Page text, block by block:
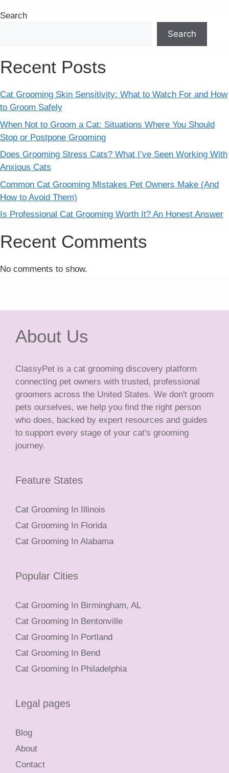
Search
Search
Recent Posts
Cat Grooming Skin Sensitivity: What to Watch For and How
to Groom Safely
When Not to Groom a Cat: Situations Where You Should
Stop or Postpone Grooming
Does Grooming Stress Cats? What I’ve Seen Working With
Anxious Cats
Common Cat Grooming Mistakes Pet Owners Make (And
How to Avoid Them)
Is Professional Cat Grooming Worth It? An Honest Answer
Recent Comments
No comments to show.
About Us
ClassyPet is a cat grooming discovery platform
connecting pet owners with trusted, professional
groomers across the United States. We don't groom
pets ourselves, we help you find the right person
who does, backed by expert resources and guides
to support every stage of your cat's grooming
journey.
Feature States
Cat Grooming In Illinois
Cat Grooming In Florida
Cat Grooming In Alabama
Popular Cities
Cat Grooming In Birmingham, AL
Cat Grooming In Bentonville
Cat Grooming In Portland
Cat Grooming In Bend
Cat Grooming In Philadelphia
Legal pages
Blog
About
Contact